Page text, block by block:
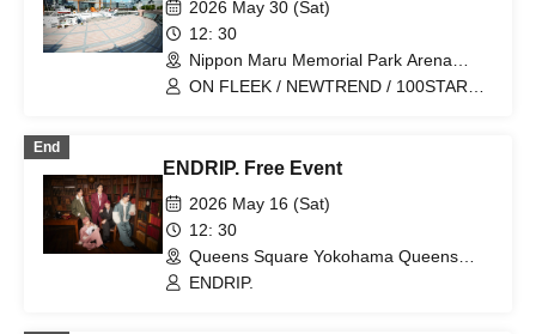
2026 May 30 (Sat)
12: 30
Nippon Maru Memorial Park Arena
(Kanagawa)
ON FLEEK / NEWTREND / 100STARS /
End
ENDRIP. Free Event
2026 May 16 (Sat)
12: 30
Queens Square Yokohama Queens
Circle (Kanagawa)
ENDRIP.